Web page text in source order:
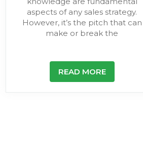
aspects of any sales strategy.
However, it’s the pitch that can
make or break the
READ MORE